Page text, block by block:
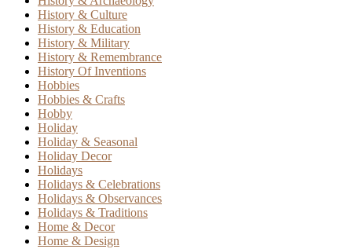
History & Culture
History & Education
History & Military
History & Remembrance
History Of Inventions
Hobbies
Hobbies & Crafts
Hobby
Holiday
Holiday & Seasonal
Holiday Decor
Holidays
Holidays & Celebrations
Holidays & Observances
Holidays & Traditions
Home & Decor
Home & Design